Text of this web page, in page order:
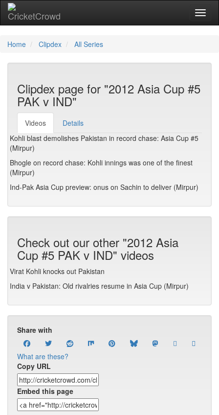
Home Clipdex All Series
Clipdex page for "2012 Asia Cup #5
PAK v IND"
Videos
Details
Kohli blast demolishes Pakistan in record chase: Asia Cup #5
(Mirpur)
Bhogle on record chase: Kohli innings was one of the finest
(Mirpur)
Ind-Pak Asia Cup preview: onus on Sachin to deliver (Mirpur)
Check out our other "2012 Asia
Cup #5 PAK v IND" videos
Virat Kohli knocks out Pakistan
India v Pakistan: Old rivalries resume in Asia Cup (Mirpur)
Share with
What are these?
Copy URL
Embed this page